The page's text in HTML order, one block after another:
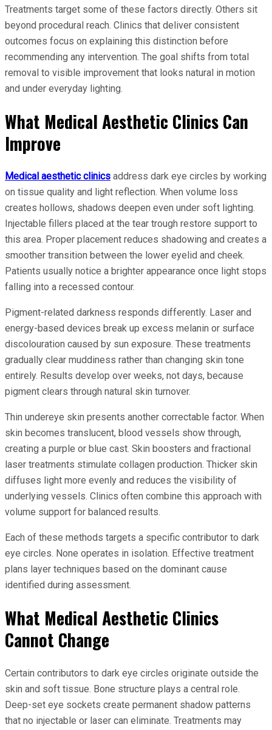
Treatments target some of these factors directly. Others sit
beyond procedural reach. Clinics that deliver consistent
outcomes focus on explaining this distinction before
recommending any intervention. The goal shifts from total
removal to visible improvement that looks natural in motion
and under everyday lighting.
What Medical Aesthetic Clinics Can
Improve
Medical aesthetic clinics address dark eye circles by working
on tissue quality and light reflection. When volume loss
creates hollows, shadows deepen even under soft lighting.
Injectable fillers placed at the tear trough restore support to
this area. Proper placement reduces shadowing and creates a
smoother transition between the lower eyelid and cheek.
Patients usually notice a brighter appearance once light stops
falling into a recessed contour.
Pigment-related darkness responds differently. Laser and
energy-based devices break up excess melanin or surface
discolouration caused by sun exposure. These treatments
gradually clear muddiness rather than changing skin tone
entirely. Results develop over weeks, not days, because
pigment clears through natural skin turnover.
Thin undereye skin presents another correctable factor. When
skin becomes translucent, blood vessels show through,
creating a purple or blue cast. Skin boosters and fractional
laser treatments stimulate collagen production. Thicker skin
diffuses light more evenly and reduces the visibility of
underlying vessels. Clinics often combine this approach with
volume support for balanced results.
Each of these methods targets a specific contributor to dark
eye circles. None operates in isolation. Effective treatment
plans layer techniques based on the dominant cause
identified during assessment.
What Medical Aesthetic Clinics
Cannot Change
Certain contributors to dark eye circles originate outside the
skin and soft tissue. Bone structure plays a central role.
Deep-set eye sockets create permanent shadow patterns
that no injectable or laser can eliminate. Treatments may